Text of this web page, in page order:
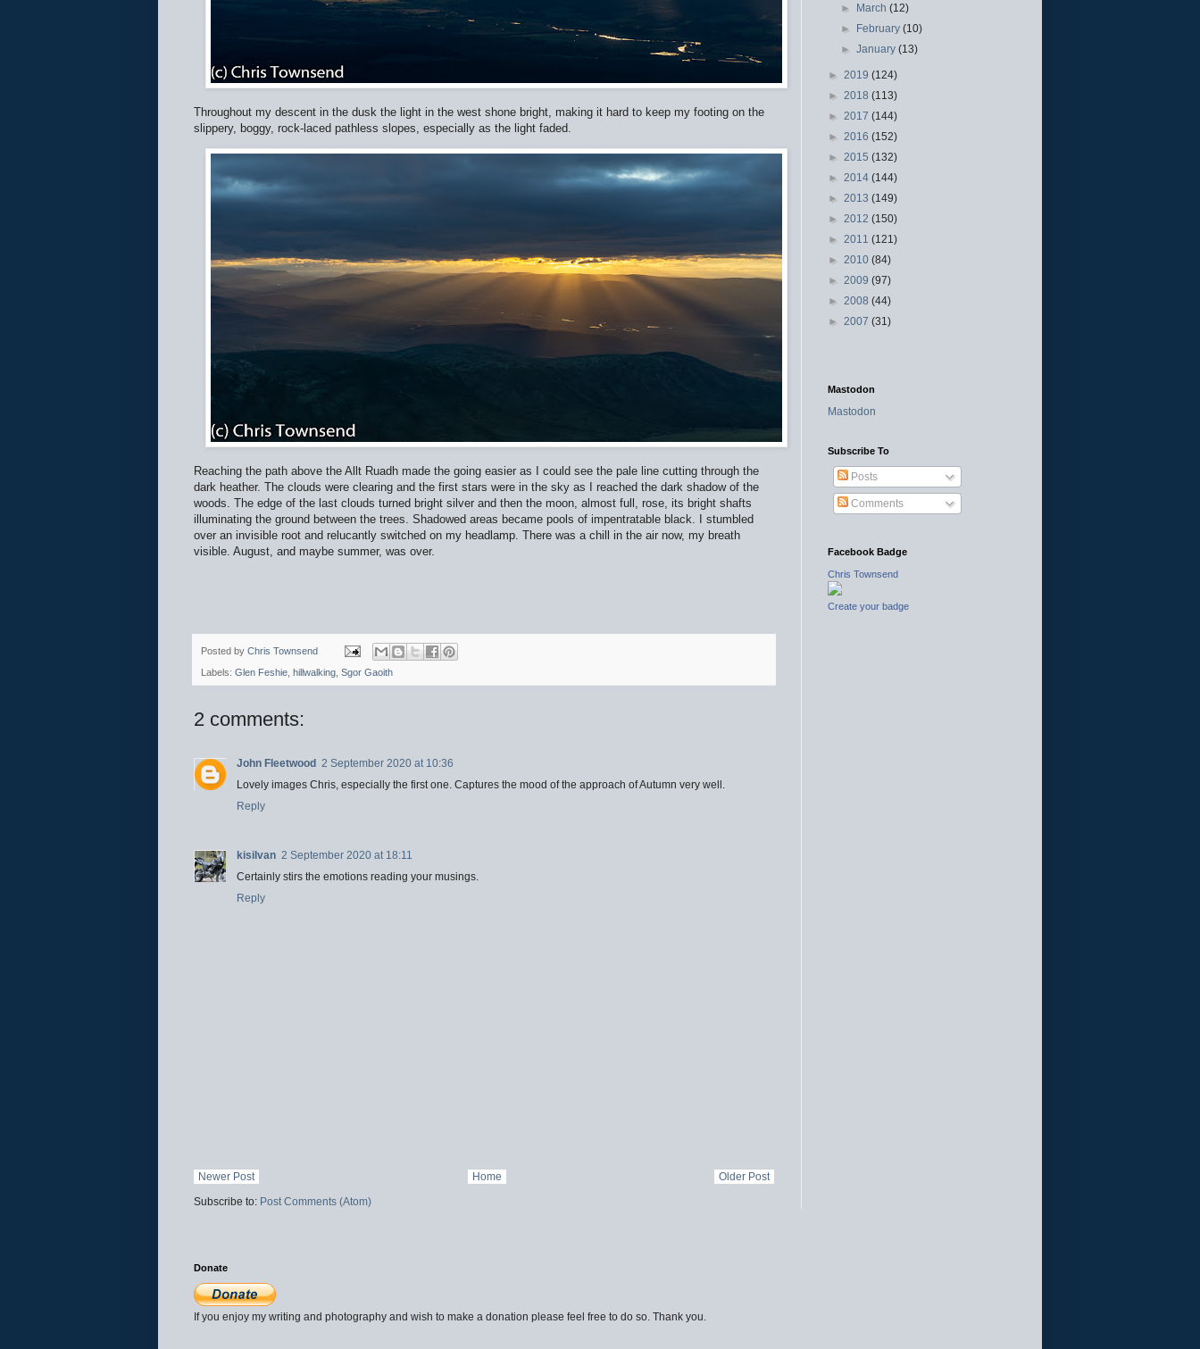
Throughout my descent in the dusk the light in the west shone bright, making it hard to keep my footing on the
slippery, boggy, rock-laced pathless slopes, especially as the light faded.
Reaching the path above the Allt Ruadh made the going easier as I could see the pale line cutting through the
dark heather. The clouds were clearing and the first stars were in the sky as I reached the dark shadow of the
woods. The edge of the last clouds turned bright silver and then the moon, almost full, rose, its bright shafts
illuminating the ground between the trees. Shadowed areas became pools of impentratable black. I stumbled
over an invisible root and relucantly switched on my headlamp. There was a chill in the air now, my breath
visible. August, and maybe summer, was over.
Posted by Chris Townsend
Labels: Glen Feshie hillwalking Sgor Gaoith
2 comments:
John Fleetwood 2 September 2020 at 10:36
Lovely images Chris, especially the first one. Captures the mood of the approach of Autumn very well.
Reply
kisilvan 2 September 2020 at 18:11
Certainly stirs the emotions reading your musings.
Reply
Newer Post Older Post
Home
Subscribe to: Post Comments (Atom)
► March(12)
► February(10)
►January(13)
► 2019 (124)
► 2018 (113)
► 2017 (144)
► 2016 (152)
► 2015 (132)
► 2014 (144)
► 2013 (149)
► 2012 (150)
► 2011 (121)
► 2010 (84)
► 2009 (97)
► 2008 (44)
► 2007 (31)
Mastodon
Mastodon
Subscribe To
Posts
Comments
Facebook Badge
Chris Townsend
Create your badge
Donate
If you enjoy my writing and photography and wish to make a donation please feel free to do so. Thank you.